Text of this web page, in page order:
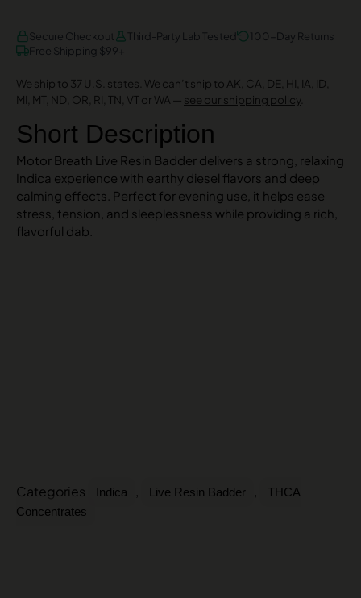
VISA AMEX DISCOVER
Secure Checkout Third-Party Lab Tested
100-Day Returns
Free Shipping $99+
We ship to 37 U.S. states. We can’t ship to AK, CA, DE, HI, IA, ID,
MI, MT, ND, OR, RI, TN, VT or WA — see our shipping policy.
Short Description
Motor Breath Live Resin Badder delivers a strong, relaxing
Indica experience with earthy diesel flavors and deep
calming effects. Perfect for evening use, it helps ease
stress, tension, and sleeplessness while providing a rich,
flavorful dab.
Categories Indica , Live Resin Badder ,
THCA
Concentrates